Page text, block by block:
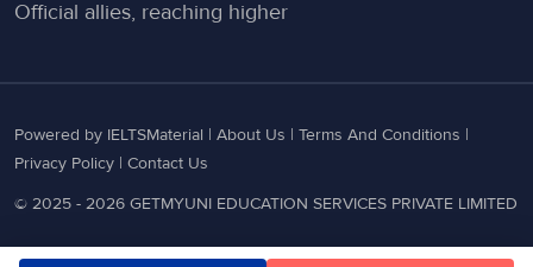
Official allies, reaching higher
Powered by IELTSMaterial | About Us | Terms And Conditions |
Privacy Policy | Contact Us
© 2025 - 2026 GETMYUNI EDUCATION SERVICES PRIVATE LIMITED